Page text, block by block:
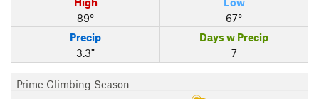
89°
67°
Precip
3.3"
Days w Precip
7
Prime Climbing Season